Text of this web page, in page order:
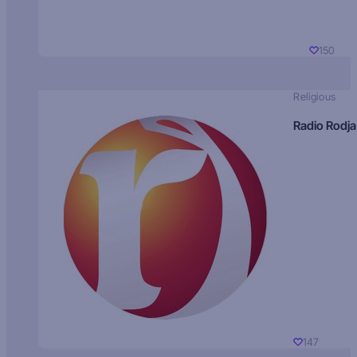
150
Religious
Radio Rodja
147